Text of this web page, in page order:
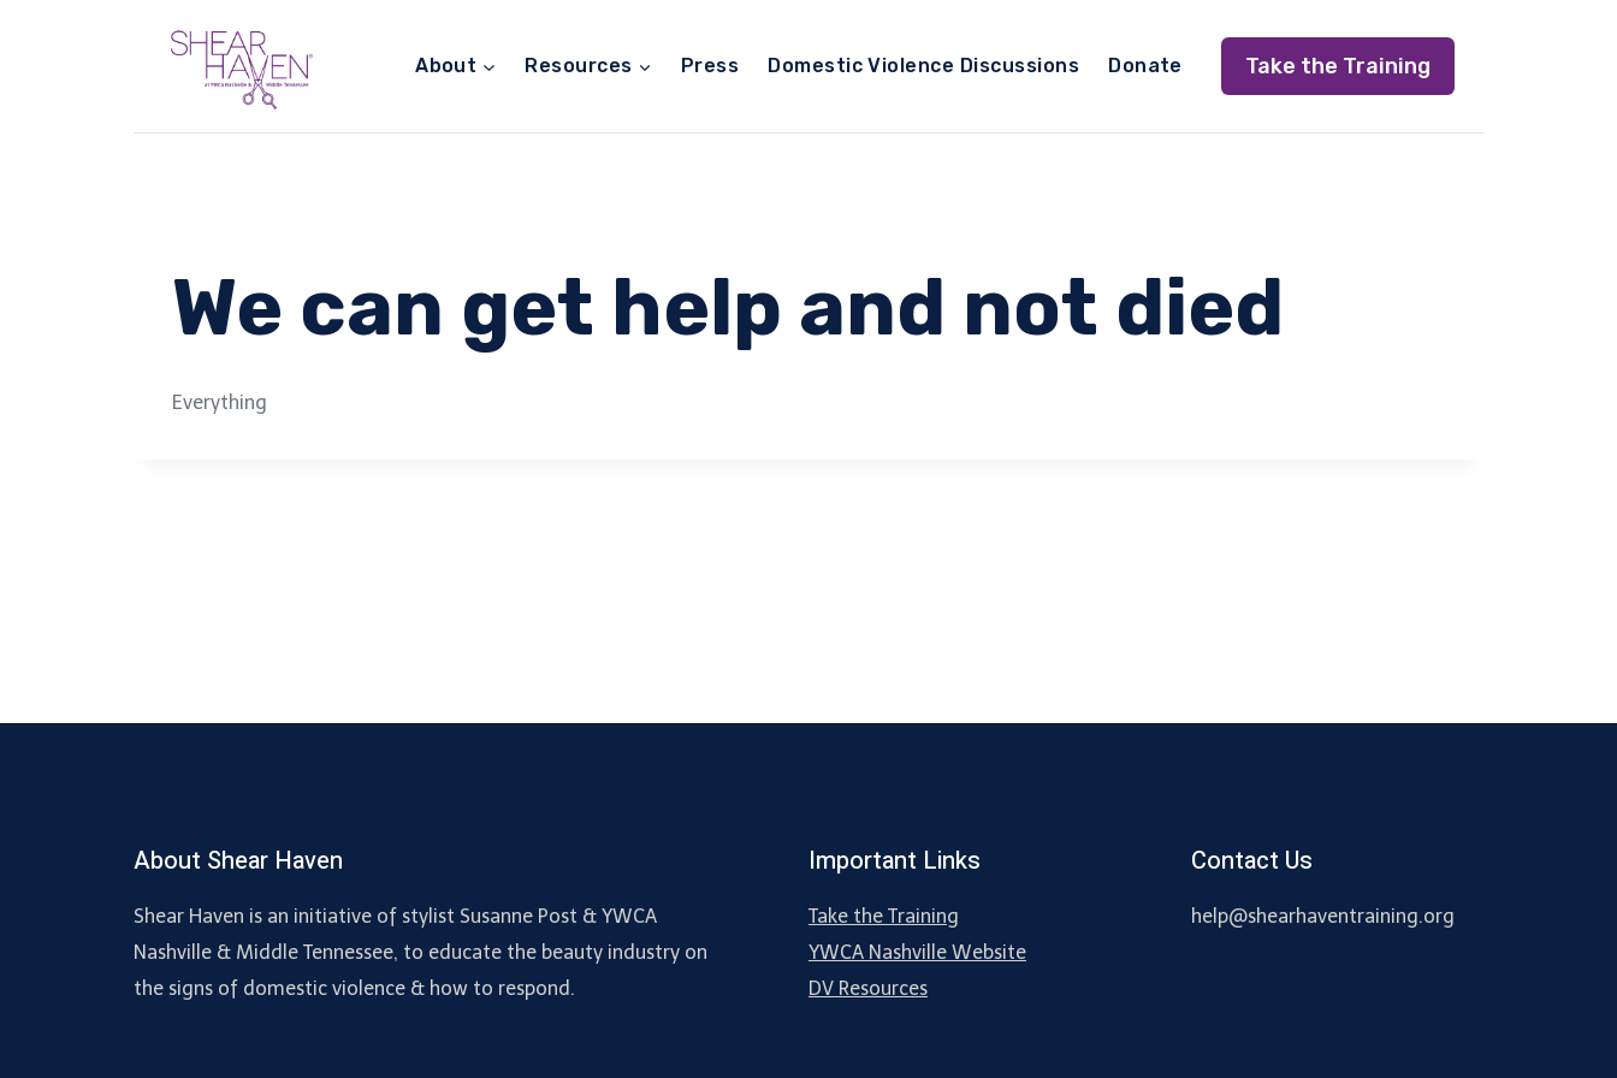
About Resources Press Domestic Violence Discussions Donate Take the Training
We can get help and not died
Everything
About Shear Haven
Shear Haven is an initiative of stylist Susanne Post & YWCA
Nashville & Middle Tennessee, to educate the beauty industry on
the signs of domestic violence & how to respond.
Important Links
Take the Training
YWCA Nashville Website
DV Resources
Contact Us
help@shearhaventraining.org